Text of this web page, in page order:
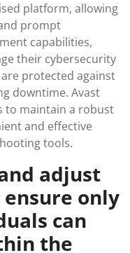
platform, allowing
prompt
capabilities,
their cybersecurity
protected against
downtime. Avast
to maintain a robust
and effective
tools.
adjust
ensure only
can
the